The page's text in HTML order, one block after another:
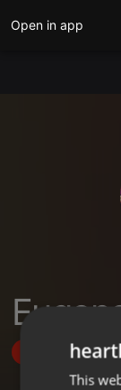
Open in app
Follow
This